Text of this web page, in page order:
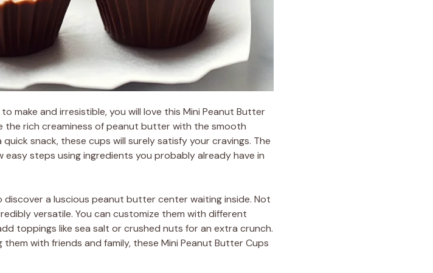
make and irresistible, you will love this Mini Peanut Butter
the rich creaminess of peanut butter with the smooth
snack, these cups will surely satisfy your cravings. The
steps using ingredients you probably already have in
a luscious peanut butter center waiting inside. Not
versatile. You can customize them with different
toppings like sea salt or crushed nuts for an extra crunch.
with friends and family, these Mini Peanut Butter Cups